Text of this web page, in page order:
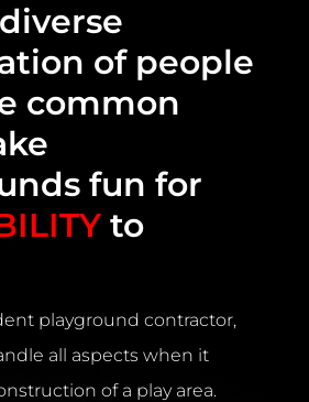
of people
common
fun for
to
playground contractor,
all aspects when it
of a play area.